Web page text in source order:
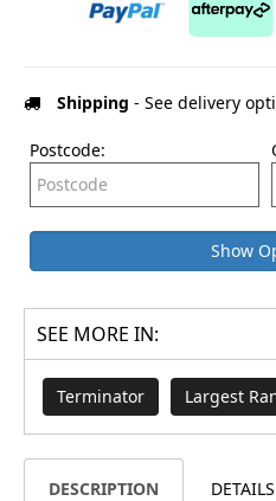
Shipping - See delivery
Postcode:
Show
SEE MORE IN:
Terminator Largest
DESCRIPTION DETAILS